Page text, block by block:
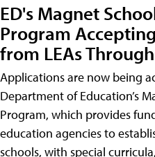
ED's Magnet
Program
from LEAs
Applications are now being
Department of Education’s
Program, which provides
education agencies to
schools, with special